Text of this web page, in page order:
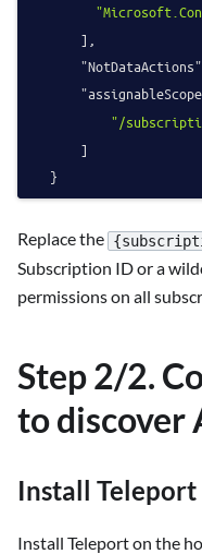
]
"NotDataActions"
"/
]
}
Replace the
Subscription ID or a
permissions on all
Step 2/2.
to discover
Install Teleport
Install Teleport on the